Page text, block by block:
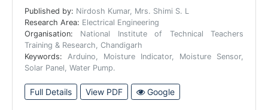
Published by: Nirdosh Kumar, Mrs. Shimi S. L
Research Area: Electrical Engineering
Organisation: National Institute of Technical Teachers
Training & Research, Chandigarh
Keywords: Arduino, Moisture Indicator, Moisture Sensor,
Solar Panel, Water Pump.
Full Details View PDF Google